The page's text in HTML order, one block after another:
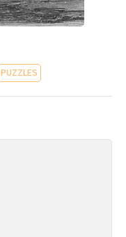
PUZZLES